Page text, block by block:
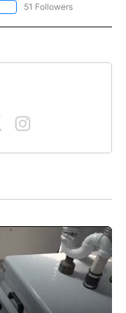
FOLLOW "NEWS" TO RECEIVE
51 Followers